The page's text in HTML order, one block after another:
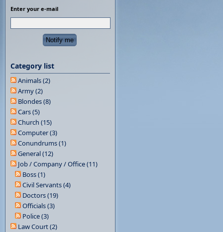
Enter your e-mail
Category list
Animals (2)
Army (2)
Blondes (8)
Cars (5)
Church (15)
Computer (3)
Conundrums (1)
General (12)
Job / Company / Office (11)
Boss (1)
Civil Servants (4)
Doctors (19)
Officials (3)
Police (3)
Law Court (2)